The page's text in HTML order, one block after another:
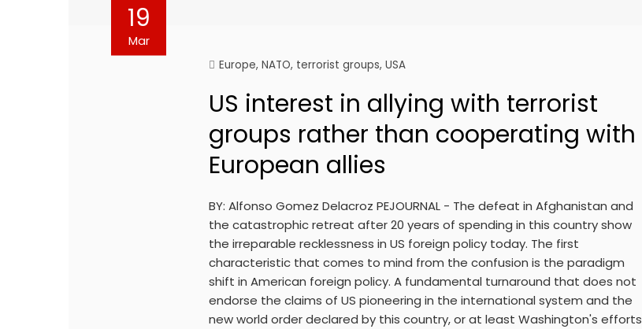
19
Mar
Europe,NATO, terrorist groups,USA
US interest in allying with terrorist
groups rather than cooperating with
European allies
BY: Alfonso Gomez Delacroz PEJOURNAL - The defeat in Afghanistan and
the catastrophic retreat after 20 years of spending in this country show
the irreparable recklessness in US foreign policy today. The first
characteristic that comes to mind from the confusion is the paradigm
shift in American foreign policy. A fundamental turnaround that does not
endorse the claims of US pioneering in the international system and the
new world order declared by this country, or at least Washington's efforts